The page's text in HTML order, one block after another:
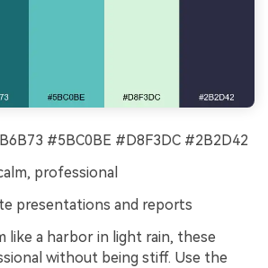
#5BC0BE #D8F3DC #2B2D42
professional
presentations and reports
like a harbor in light rain, these
without being stiff. Use the